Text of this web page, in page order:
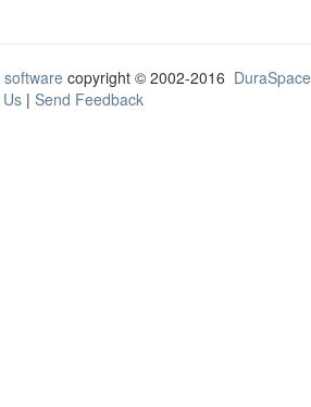
software copyright © 2002-2016 DuraSpace
| Send Feedback